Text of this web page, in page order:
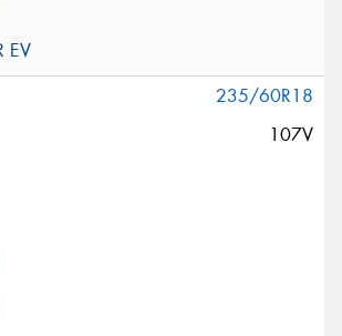
235/60R18
107V